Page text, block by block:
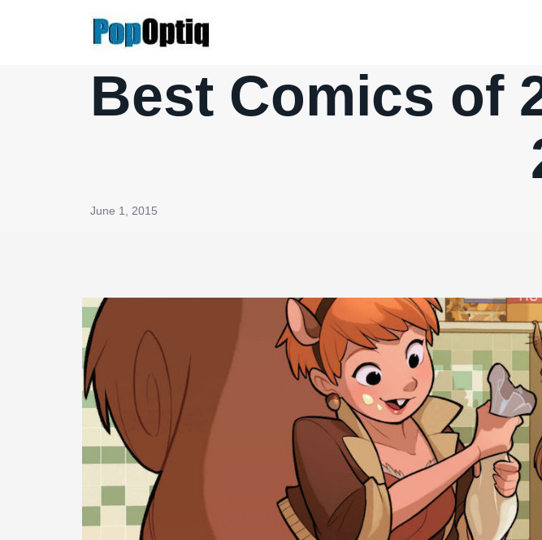
Best Comics of
June 1, 2015